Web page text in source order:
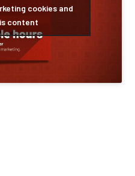
cookies and
content